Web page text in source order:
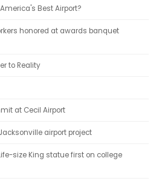
Best Airport?
honored at awards banquet
to Reality
at Cecil Airport
airport project
size King statue first on college